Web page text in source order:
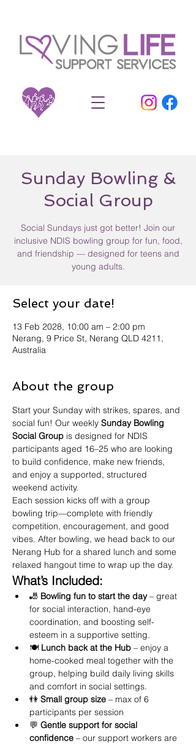
Sunday Bowling &
Social Group
Social Sundays just got better! Join our
inclusive NDIS bowling group for fun, food,
and friendship — designed for teens and
young adults.
Select your date!
13 Feb 2028, 10:00 am – 2:00 pm
Nerang, 9 Price St, Nerang QLD 4211,
Australia
About the group
Start your Sunday with strikes, spares, and
social fun! Our weekly Sunday Bowling
Social Group is designed for NDIS
participants aged 16–25 who are looking
to build confidence, make new friends,
and enjoy a supported, structured
weekend activity.
Each session kicks off with a group
bowling trip—complete with friendly
competition, encouragement, and good
vibes. After bowling, we head back to our
Nerang Hub for a shared lunch and some
relaxed hangout time to wrap up the day.
What’s Included:
🎳 Bowling fun to start the day – great
for social interaction, hand-eye
coordination, and boosting self-
esteem in a supportive setting.
🍽️ Lunch back at the Hub – enjoy a
home-cooked meal together with the
group, helping build daily living skills
and comfort in social settings.
👫 Small group size – max of 6
participants per session
💬 Gentle support for social
confidence – our support workers are